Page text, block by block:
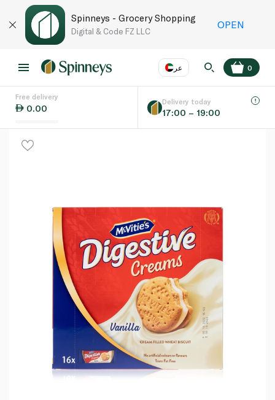
Spinneys - Grocery Shopping
Digital & Code FZ LLC
OPEN
عر
Language EN
0
Free delivery
0.00
Delivery today
17:00 – 19:00